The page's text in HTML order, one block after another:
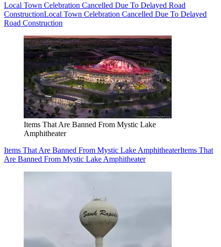
Local Town Celebration Cancelled Due To Delayed Road
ConstructionLocal Town Celebration Cancelled Due To Delayed
Road Construction
Items That Are Banned From Mystic Lake
Amphitheater
Items That Are Banned From Mystic Lake AmphitheaterItems That
Are Banned From Mystic Lake Amphitheater